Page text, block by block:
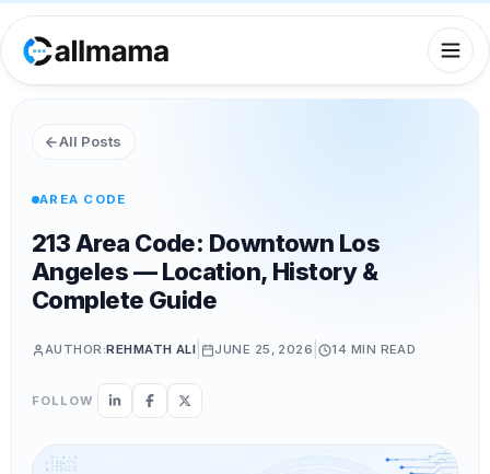
All Posts
AREA CODE
213 Area Code: Downtown Los
Angeles — Location, History &
Complete Guide
AUTHOR:REHMATH ALI JUNE 25, 2026 | 14 MIN READ
FOLLOW